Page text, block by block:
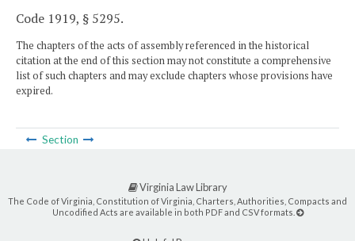
Code 1919, § 5295.
The chapters of the acts of assembly referenced in the historical
citation at the end of this section may not constitute a comprehensive
list of such chapters and may exclude chapters whose provisions have
expired.
Section
Virginia Law Library
The Code of Virginia, Constitution of Virginia, Charters, Authorities, Compacts and
Uncodified Acts are available in both PDF and CSV formats.